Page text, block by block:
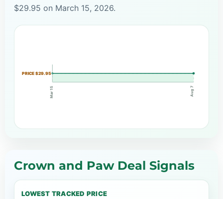
$29.95 on March 15, 2026.
PRICE $29.95
Mar 15 Aug 7
Crown and Paw Deal Signals
LOWEST TRACKED PRICE